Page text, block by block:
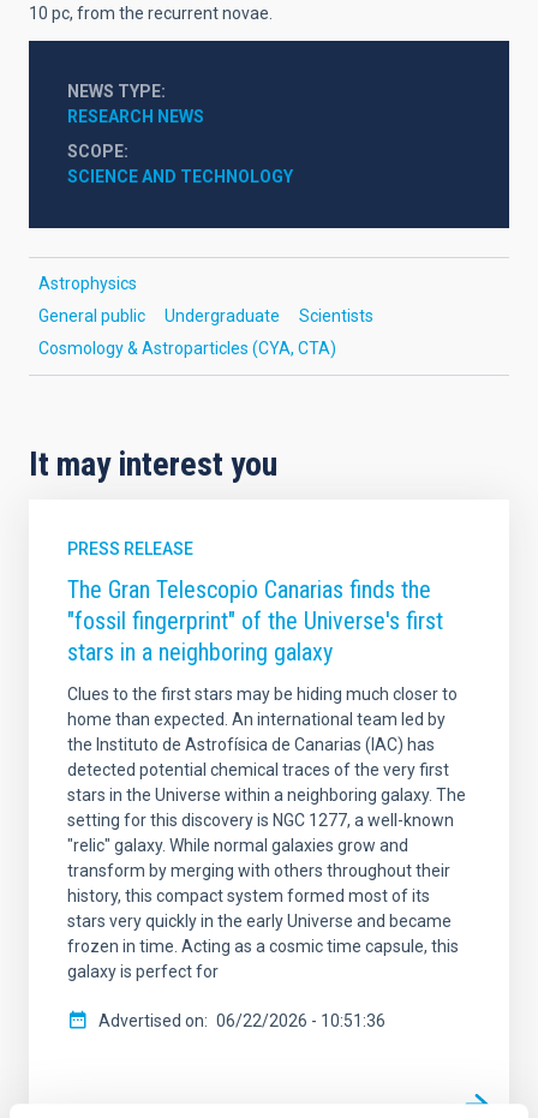
10 pc, from the recurrent novae.
NEWS TYPE
RESEARCH NEWS
SCOPE
SCIENCE AND TECHNOLOGY
Astrophysics
General public
Undergraduate
Scientists
Cosmology & Astroparticles (CYA, CTA)
It may interest you
PRESS RELEASE
The Gran Telescopio Canarias finds the
"fossil fingerprint" of the Universe's first
stars in a neighboring galaxy
Clues to the first stars may be hiding much closer to
home than expected. An international team led by
the Instituto de Astrofísica de Canarias (IAC) has
detected potential chemical traces of the very first
stars in the Universe within a neighboring galaxy. The
setting for this discovery is NGC 1277, a well-known
"relic" galaxy. While normal galaxies grow and
transform by merging with others throughout their
history, this compact system formed most of its
stars very quickly in the early Universe and became
frozen in time. Acting as a cosmic time capsule, this
galaxy is perfect for
Advertised on 06/22/2026 - 10:51:36